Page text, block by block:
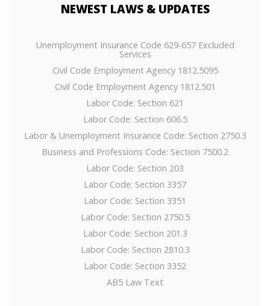
NEWEST LAWS & UPDATES
Unemployment Insurance Code 629-657 Excluded
Services
Civil Code Employment Agency 1812.5095
Civil Code Employment Agency 1812.501
Labor Code: Section 621
Labor Code: Section 606.5
Labor & Unemployment Insurance Code: Section 2750.3
Business and Professions Code: Section 7500.2
Labor Code: Section 203
Labor Code: Section 3357
Labor Code: Section 3351
Labor Code: Section 2750.5
Labor Code: Section 201.3
Labor Code: Section 2810.3
Labor Code: Section 3352
AB5 Law Text